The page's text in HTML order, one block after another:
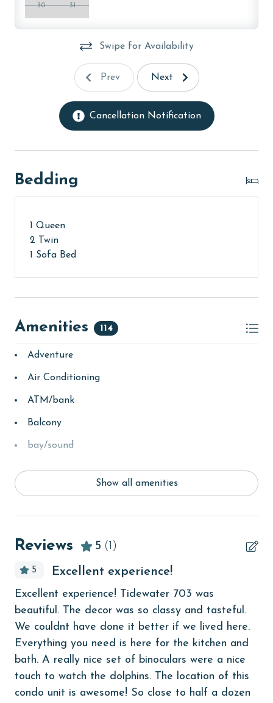
older. Valid photo identification is required to verify
age and ensure compliance with local regulations.
30 31
Swipe for Availability
Prev Next
Cancellation Notification
Bedding
1 Queen
2 Twin
1 Sofa Bed
Amenities 114
Adventure
Air Conditioning
ATM/bank
Balcony
bay/sound
children welcome
churches
cinemas
Clean with disinfectant
Clothes Dryer
Show all amenities
Reviews 5 (1)
5 Excellent experience!
Excellent experience! Tidewater 703 was
beautiful. The decor was so classy and tasteful.
We couldnt have done it better if we lived here.
Everything you need is here for the kitchen and
bath. A really nice set of binoculars were a nice
touch to watch the dolphins. The location of this
condo unit is awesome! So close to half a dozen